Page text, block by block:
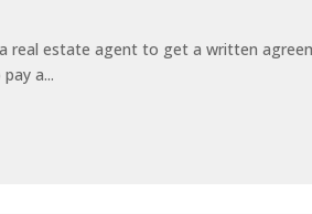
real estate agent to get a written
a...